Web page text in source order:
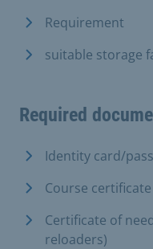
Requirement
suitable storage
Required
Identity card/
Course certificate
Certificate of
reloaders)